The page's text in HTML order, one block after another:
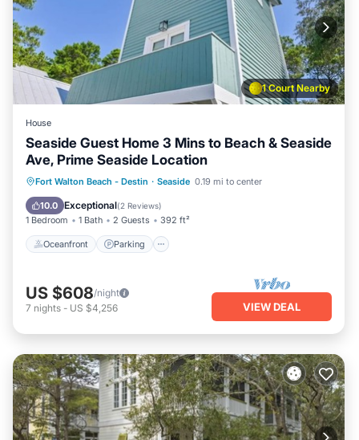
1 Court Nearby
House
Seaside Guest Home 3 Mins to Beach & Seaside
Ave, Prime Seaside Location
Fort Walton Beach - Destin · Seaside 0.19 mi to center
10.0 Exceptional(2 Reviews)
1 Bedroom 1 Bath 2 Guests 392 ft²
Oceanfront Parking
Oceanfront Parking
Pool
Ocean View
US $608/night
7 nights - US $4,256 VIEW DEAL